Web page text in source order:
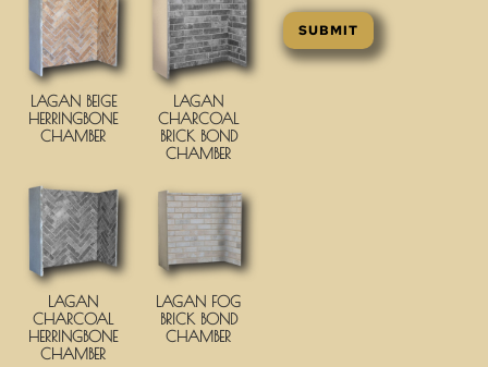
LAGAN BEIGE
HERRINGBONE
CHAMBER
LAGAN
CHARCOAL
BRICK BOND
CHAMBER
LAGAN
CHARCOAL
HERRINGBONE
CHAMBER
LAGAN FOG
BRICK BOND
CHAMBER